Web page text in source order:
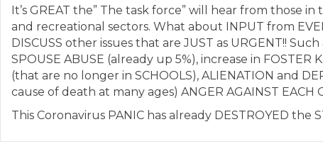
It’s GREAT the” The task force” will hear from those
and recreational sectors. What about INPUT from
DISCUSS other issues that are JUST as URGENT!!
SPOUSE ABUSE (already up 5%), increase in
(that are no longer in SCHOOLS), ALIENATION and
cause of death at many ages) ANGER AGAINST EACH
This Coronavirus PANIC has already DESTROYED the